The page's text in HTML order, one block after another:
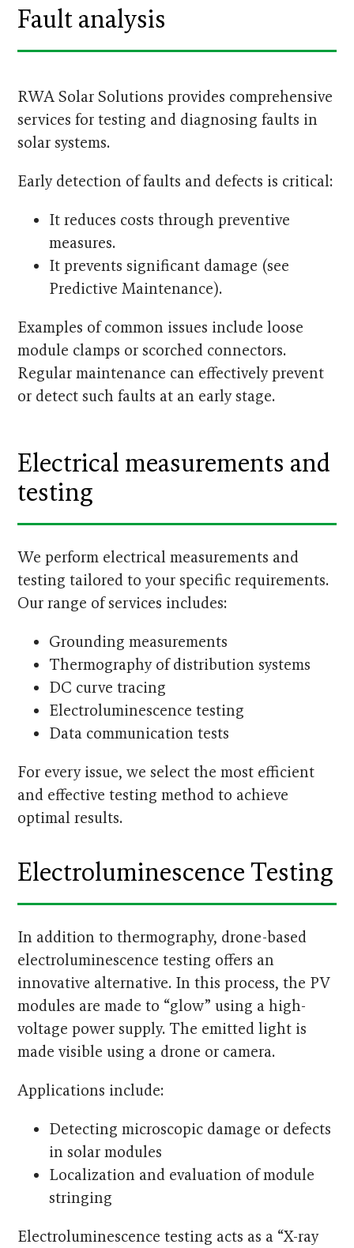
Fault analysis
RWA Solar Solutions provides comprehensive
services for testing and diagnosing faults in
solar systems.
Early detection of faults and defects is critical:
It reduces costs through preventive
measures.
It prevents significant damage (see
Predictive Maintenance).
Examples of common issues include loose
module clamps or scorched connectors.
Regular maintenance can effectively prevent
or detect such faults at an early stage.
Electrical measurements and
testing
We perform electrical measurements and
testing tailored to your specific requirements.
Our range of services includes:
Grounding measurements
Thermography of distribution systems
DC curve tracing
Electroluminescence testing
Data communication tests
For every issue, we select the most efficient
and effective testing method to achieve
optimal results.
Electroluminescence Testing
In addition to thermography, drone-based
electroluminescence testing offers an
innovative alternative. In this process, the PV
modules are made to “glow” using a high-
voltage power supply. The emitted light is
made visible using a drone or camera.
Applications include:
Detecting microscopic damage or defects
in solar modules
Localization and evaluation of module
stringing
Electroluminescence testing acts as a “X-ray